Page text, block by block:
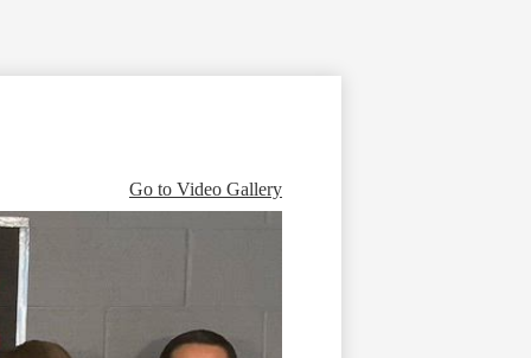
Go to Video Gallery